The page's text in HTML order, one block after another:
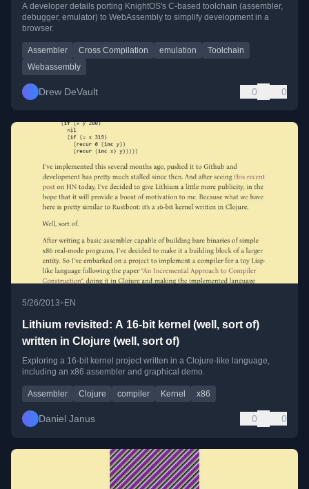
A developer details porting KnightOS's C-based toolchain (assembler,
debugger, emulator) to WebAssembly to simplify development in a
browser.
Assembler Cross Compilation emulation
Toolchain
Webassembly
Drew DeVault 0 0
5/26/2013• EN
Lithium revisited: A 16-bit kernel (well, sort of)
written in Clojure (well, sort of)
Exploring a 16-bit kernel project written in a Clojure-like language,
including an x86 assembler and graphical demo.
Assembler Clojure compiler Kernel x86
Daniel Janus 0 0